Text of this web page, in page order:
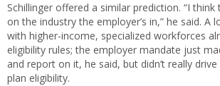
Schillinger offered a similar prediction. “I think
on the industry the employer’s in,” he said. A
with higher-income, specialized workforces
eligibility rules; the employer mandate just
and report on it, he said, but didn’t really
plan eligibility.